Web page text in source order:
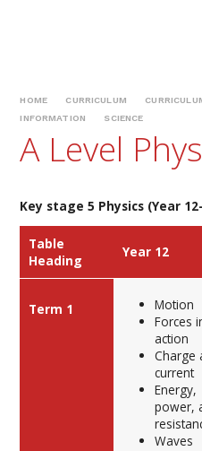
HOME CURRICULUM
INFORMATION
SCIENCE
A Level
Key stage 5 Physics (Year
Table
Heading
Year 12
Term 1
Motion
Forces
action
Charge
current
Energy,
power,
Waves